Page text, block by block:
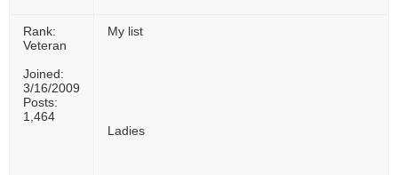
Rank:
Veteran
Joined:
3/16/2009
Posts:
1,464
My list
Ladies